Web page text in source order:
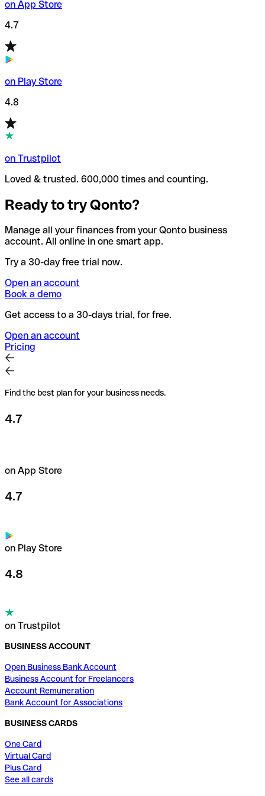
on App Store
4.7
on Play Store
4.8
on Trustpilot
Loved & trusted. 600,000 times and counting.
Ready to try Qonto?
Manage all your finances from your Qonto business
account. All online in one smart app.
Try a 30-day free trial now.
Open an account
Book a demo
Get access to a 30-days trial, for free.
Open an account
Pricing
Find the best plan for your business needs.
4.7
on App Store
4.7
on Play Store
4.8
on Trustpilot
BUSINESS ACCOUNT
Open Business Bank Account
Business Account for Freelancers
Account Remuneration
Bank Account for Associations
BUSINESS CARDS
One Card
Virtual Card
Plus Card
See all cards